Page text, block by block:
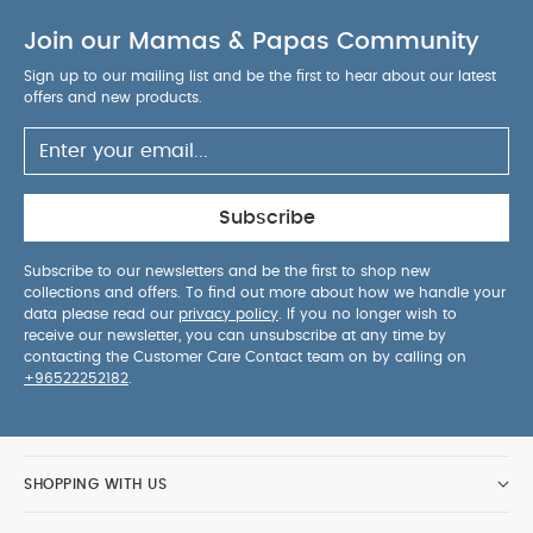
comfort at every big kid growth stage
Belt
guides are clearly markedso you’ll instantly know
how to secure your child in their booster like a pro
Two cars? No problem! Ourlightweight
design practically glides between vehicles
Approx 3.5 - 12 years
Suitability: 100-150cm Weight: 5.6 kg Product
Dimensions: l40-44 x w56 x h63-83 cm
You
May Also Like:5 pack White Organic Short-sleeved
Bodysuits Organic Sleepsuits (Set of 3) - White Joie
SAFFRON 4-in-1 Convertible Car Seat - Thunder Joie
Stages Car Seat (group 0+/1/2) - Gray Flannel
Join our Mamas & Papas Community
Sign up to our mailing list and be the first to hear about our latest
offers and new products.
Subscribe
Subscribe to our newsletters and be the first to shop new
collections and offers. To find out more about how we handle your
data please read our privacy policy . If you no longer wish to
receive our newsletter, you can unsubscribe at any time by
contacting the Customer Care Contact team on by calling on
+96522252182
SHOPPING WITH US